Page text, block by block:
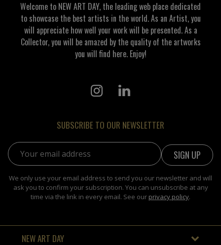
Welcome to NEW ART DAY, the leading web place dedicated
to showcase the best artists in the world. As an Artist, you
will appreciate how well your work will be presented. As a
Collector, you will be amazed by the quality of the artworks
you will find here. Enjoy!
SUBSCRIBE TO OUR NEWSLETTER
Email address:
We only use your email address to send you our newsletter and will
ask you to confirm your subscription. You can unsubscribe at any
time via the link in every email. See our privacy policy.
NEW ART DAY